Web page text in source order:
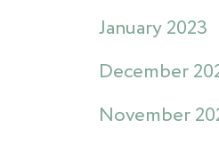
January 2023
December
November